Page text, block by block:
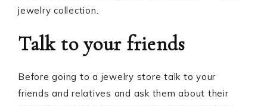
jewelry collection.
Talk to your friends
Before going to a jewelry store talk to your
friends and relatives and ask them about their